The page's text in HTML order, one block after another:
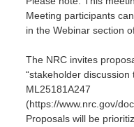
Meeting participants
in the Webinar section
The NRC invites
“stakeholder discussion
ML25181A247
(https://www.nrc.gov/
Proposals will be